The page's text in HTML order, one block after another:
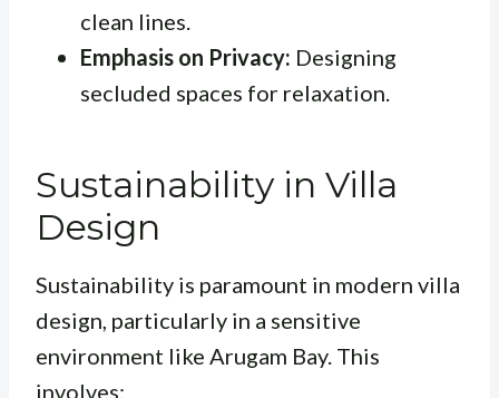
clean lines.
Emphasis on Privacy: Designing
secluded spaces for relaxation.
Sustainability in Villa
Design
Sustainability is paramount in modern villa
design, particularly in a sensitive
environment like Arugam Bay. This
involves: